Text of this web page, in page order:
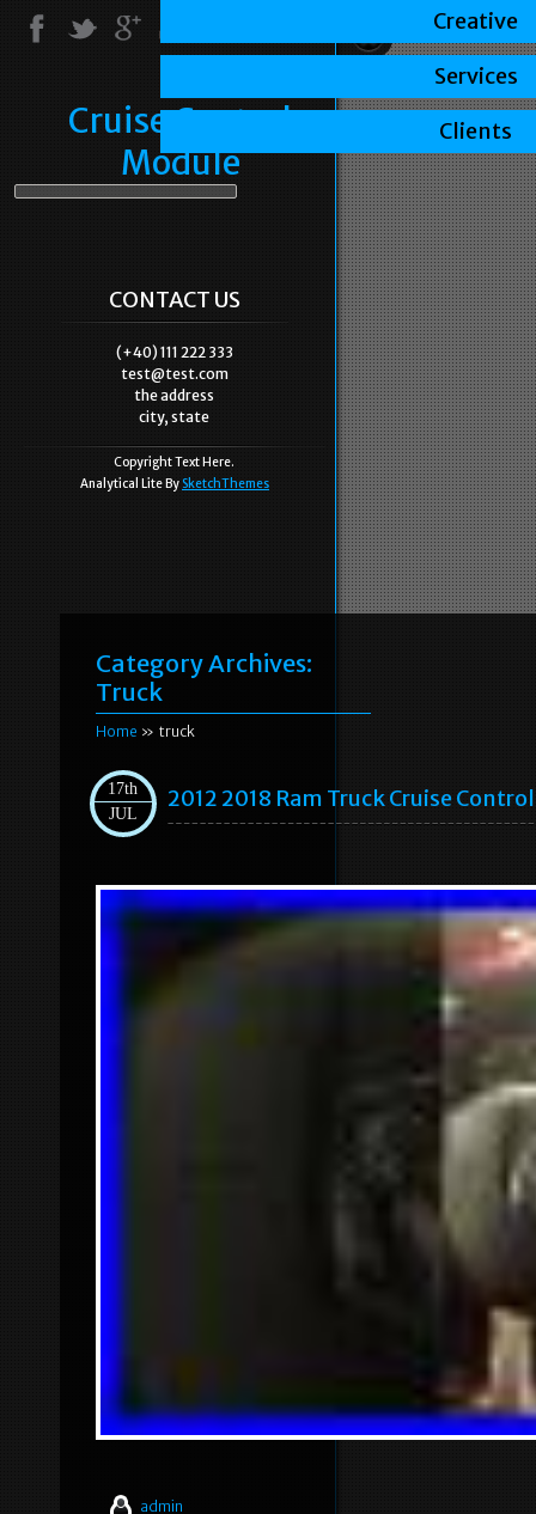
Cruise Control
Module
CONTACT US
(+40) 111 222 333
test@test.com
the address
city, state
Copyright Text Here.
Analytical Lite By SketchThemes
Category Archives:
Truck
Home » truck
17th
JUL
2012 2018 Ram Truck Cruise
admin
Creative
Services
Clients